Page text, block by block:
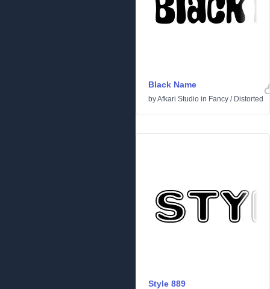
Black Name
byAfkari Studio in Fancy / Distorted
Style 889